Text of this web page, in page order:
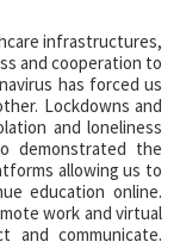
infrastructures,
and cooperation to
has forced us
Lockdowns and
and loneliness
demonstrated the
allowing us to
education online.
work and virtual
and communicate.